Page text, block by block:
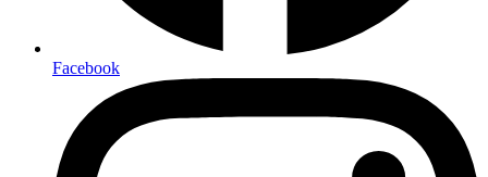
Facebook